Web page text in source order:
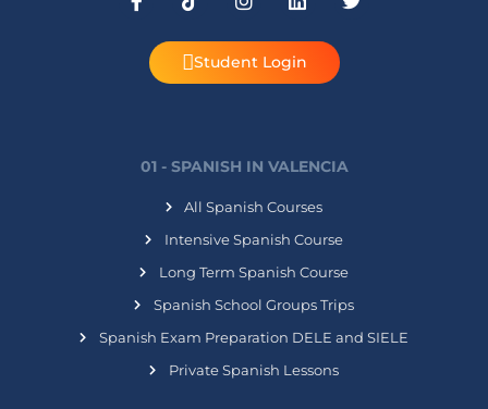
Student Login
01 - SPANISH IN VALENCIA
All Spanish Courses
Intensive Spanish Course
Long Term Spanish Course
Spanish School Groups Trips
Spanish Exam Preparation DELE and SIELE
Private Spanish Lessons